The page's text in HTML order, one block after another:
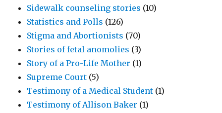
Sidewalk counseling stories (10)
Statistics and Polls (126)
Stigma and Abortionists (70)
Stories of fetal anomolies (3)
Story of a Pro-Life Mother (1)
Supreme Court (5)
Testimony of a Medical Student (1)
Testimony of Allison Baker (1)